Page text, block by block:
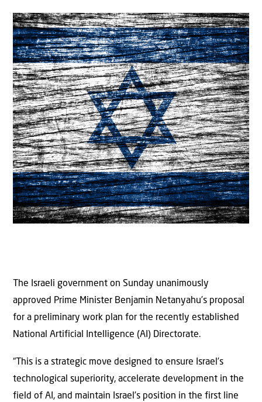
The Israeli government on Sunday unanimously
approved Prime Minister Benjamin Netanyahu’s proposal
for a preliminary work plan for the recently established
National Artificial Intelligence (AI) Directorate.
“This is a strategic move designed to ensure Israel’s
technological superiority, accelerate development in the
field of AI, and maintain Israel’s position in the first line